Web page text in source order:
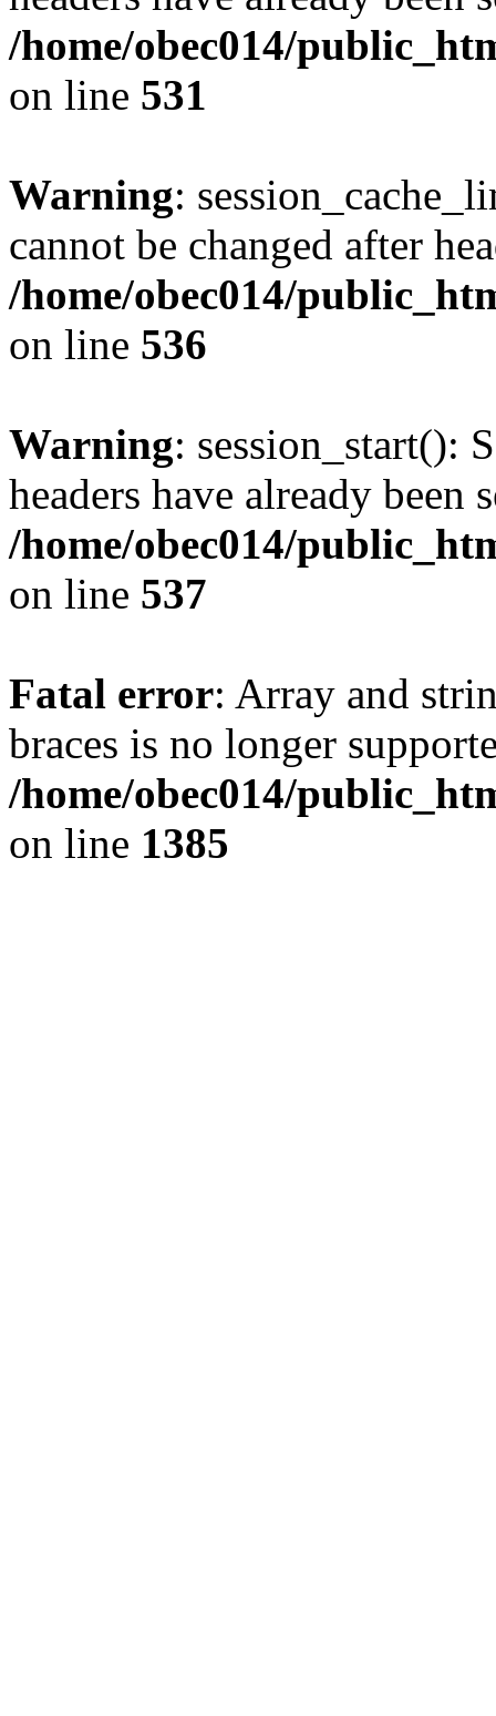
/home/obec014/
on line 531
Warning:
cannot be changed after
/home/obec014/
on line 536
Warning: session_start():
headers have already been
/home/obec014/
on line 537
Fatal error: Array and
braces is no longer
/home/obec014/
on line 1385